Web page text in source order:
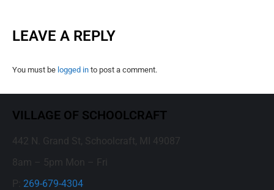
LEAVE A REPLY
You must be logged in to post a comment.
VILLAGE OF SCHOOLCRAFT
442 N. Grand St, Schoolcraft, MI 49087
8am – 5pm Mon – Fri
P: 269-679-4304